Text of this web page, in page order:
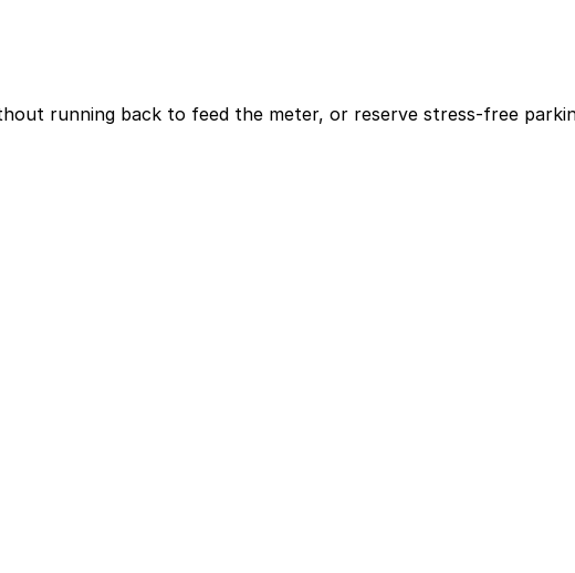
running back to feed the meter, or reserve stress-free